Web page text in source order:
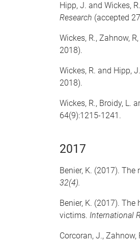
Hipp, J. and Wickes,
Research (accepted
Wickes, R., Zahnow,
2018).
Wickes, R. and Hipp,
2018).
Wickes, R., Broidy, L.
64(9):1215-1241.
2017
Benier, K. (2017).
32(4).
Benier, K. (2017).
victims. International
Corcoran, J.,